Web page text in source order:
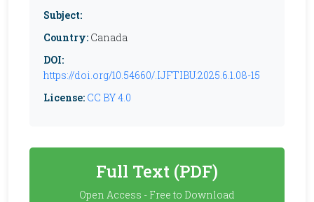
Subject:
Country: Canada
DOI:
https://doi.org/10.54660/.IJFTIBU.2025.6.1.08-15
License: CC BY 4.0
Full Text (PDF)
Open Access - Free to Download